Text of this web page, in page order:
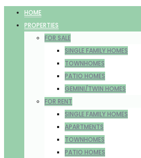
HOME
PROPERTIES
FOR SALE
SINGLE FAMILY HOMES
TOWNHOMES
PATIO HOMES
GEMINI/TWIN HOMES
FOR RENT
SINGLE FAMILY HOMES
APARTMENTS
TOWNHOMES
PATIO HOMES